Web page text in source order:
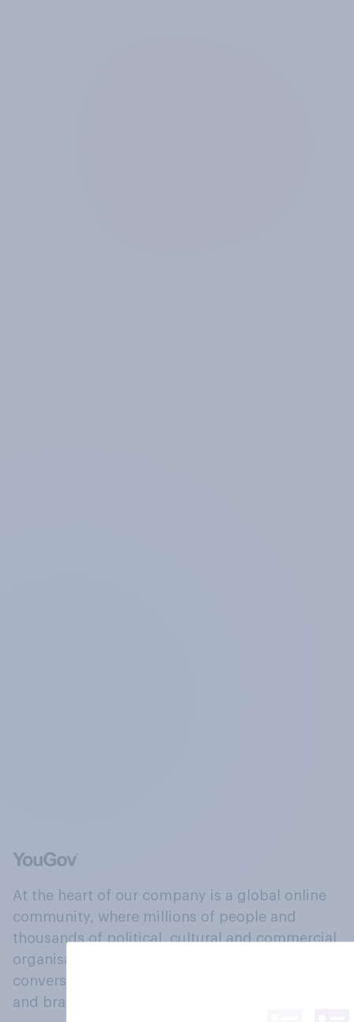
At the heart of our company is a global online
community, where millions of people and
thousands of political, cultural and commercial
organisations engage in a continuous
conversation about their beliefs, behaviours
and brands.